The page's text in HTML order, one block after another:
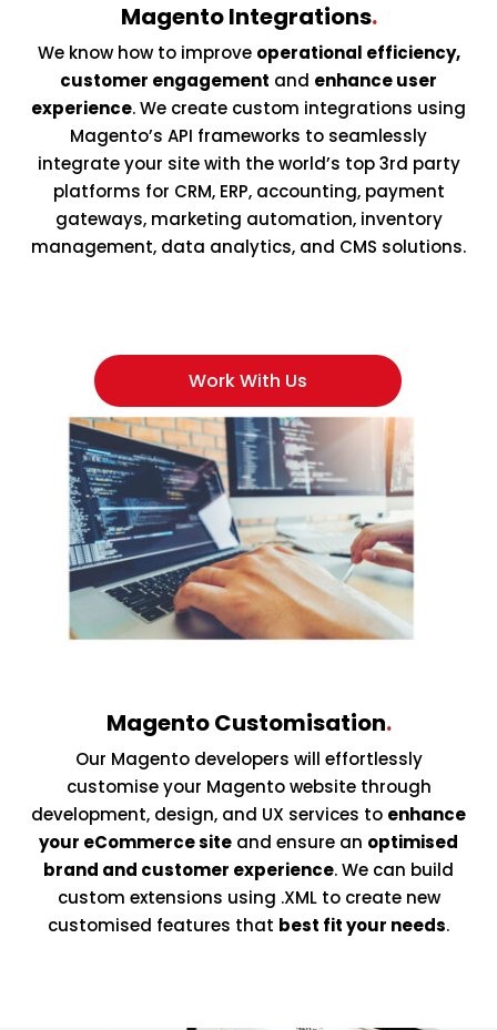
Magento Integrations.
We know how to improve operational efficiency,
customer engagement and enhance user
experience. We create custom integrations using
Magento’s API frameworks to seamlessly
integrate your site with the world’s top 3rd party
platforms for CRM, ERP, accounting, payment
gateways, marketing automation, inventory
management, data analytics, and CMS solutions.
Work With Us
Magento Customisation.
Our Magento developers will effortlessly
customise your Magento website through
development, design, and UX services to enhance
your eCommerce site and ensure an optimised
brand and customer experience. We can build
custom extensions using .XML to create new
customised features that best fit your needs.